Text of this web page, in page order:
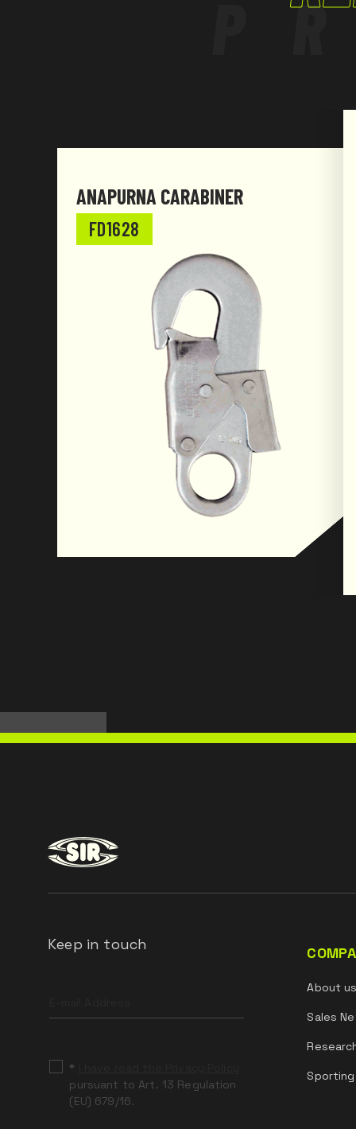
ANAPURNA CARABINER
FD1628
Keep in touch
field
*
pursuant to Art. 13 Regulation
(EU) 679/16.
About
Sales